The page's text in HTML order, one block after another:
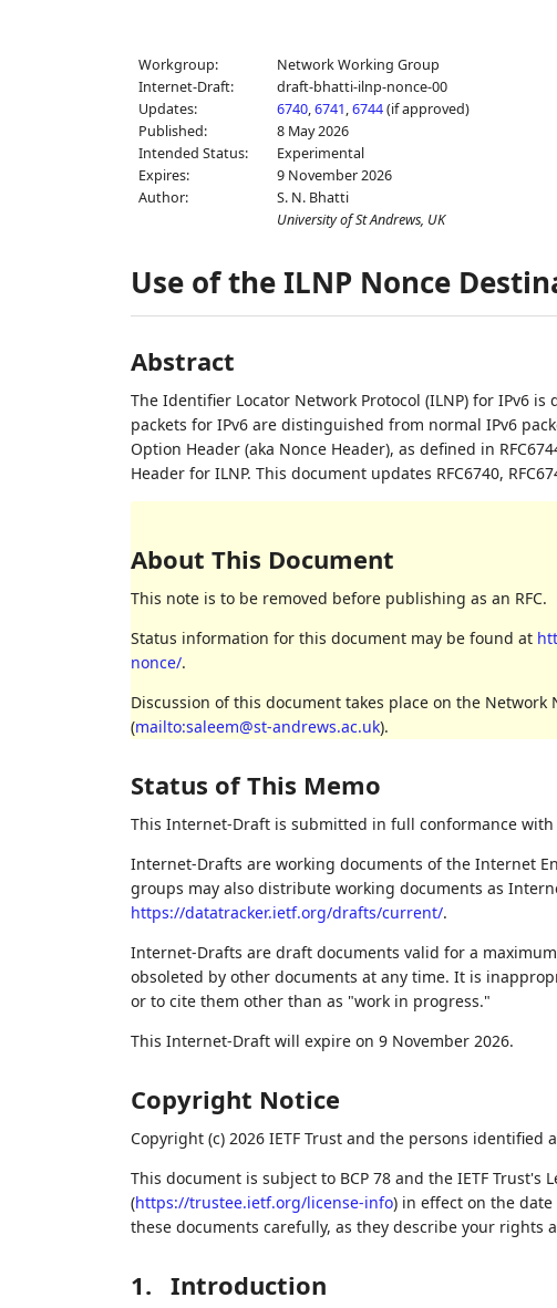
Workgroup:
Network Working Group
Internet-Draft:
draft-bhatti-ilnp-nonce-00
Updates:
6740,6741,6744(if approved)
Published:
8 May 2026
Intended Status:
Experimental
Expires:
9 November 2026
Author:
S. N. Bhatti
University of St Andrews, UK
Use of the ILNP Nonce
Abstract
The Identifier Locator Network Protocol (ILNP) for IPv6 is
packets for IPv6 are distinguished from normal IPv6
Option Header (aka Nonce Header), as defined in
Header for ILNP. This document updates RFC6740,
About This Document
This note is to be removed before publishing as an RFC.
Status information for this document may be found at
nonce/.
Discussion of this document takes place on the
(mailto:saleem@st-andrews.ac.uk).
Status of This Memo
This Internet-Draft is submitted in full conformance with
Internet-Drafts are working documents of the Internet
groups may also distribute working documents as
https://datatracker.ietf.org/drafts/current/.
Internet-Drafts are draft documents valid for a
obsoleted by other documents at any time. It is
or to cite them other than as "work in progress."
This Internet-Draft will expire on 9 November 2026.
Copyright Notice
Copyright (c) 2026 IETF Trust and the persons
This document is subject to BCP 78 and the IETF Trust's
(https://trustee.ietf.org/license-info) in effect on the
these documents carefully, as they describe your
1. Introduction